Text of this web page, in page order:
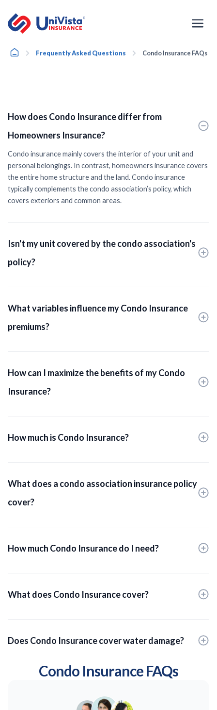
content
HomeFrequently Asked Questions Condo Insurance FAQs
How does Condo Insurance differ from
Homeowners Insurance?
Condo insurance mainly covers the interior of your unit and
personal belongings. In contrast, homeowners insurance covers
the entire home structure and the land. Condo insurance
typically complements the condo association’s policy, which
covers exteriors and common areas.
Isn't my unit covered by the condo association's
policy?
What variables influence my Condo Insurance
premiums?
How can I maximize the benefits of my Condo
Insurance?
How much is Condo Insurance?
What does a condo association insurance policy
cover?
How much Condo Insurance do I need?
What does Condo Insurance cover?
Does Condo Insurance cover water damage?
Condo Insurance FAQs